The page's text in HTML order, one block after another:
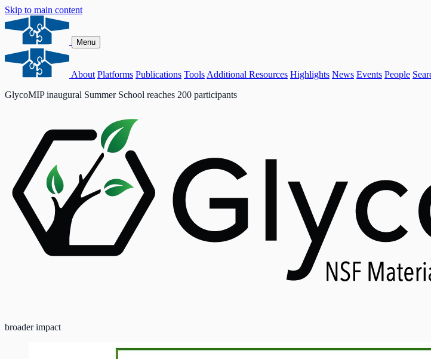
Skip to main content
Menu
About Platforms Publications Tools Additional Resources Highlights News Events People
GlycoMIP inaugural Summer School reaches 200 participants
broader impact